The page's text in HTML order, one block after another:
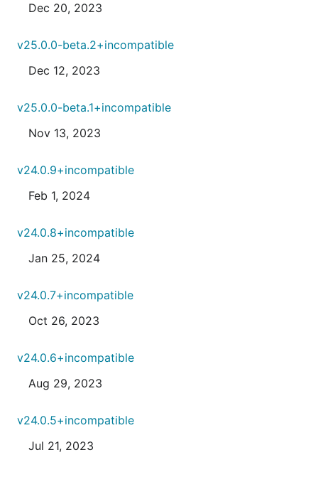
Dec 20, 2023
v25.0.0-beta.2+incompatible
Dec 12, 2023
v25.0.0-beta.1+incompatible
Nov 13, 2023
v24.0.9+incompatible
Feb 1, 2024
v24.0.8+incompatible
Jan 25, 2024
v24.0.7+incompatible
Oct 26, 2023
v24.0.6+incompatible
Aug 29, 2023
v24.0.5+incompatible
Jul 21, 2023